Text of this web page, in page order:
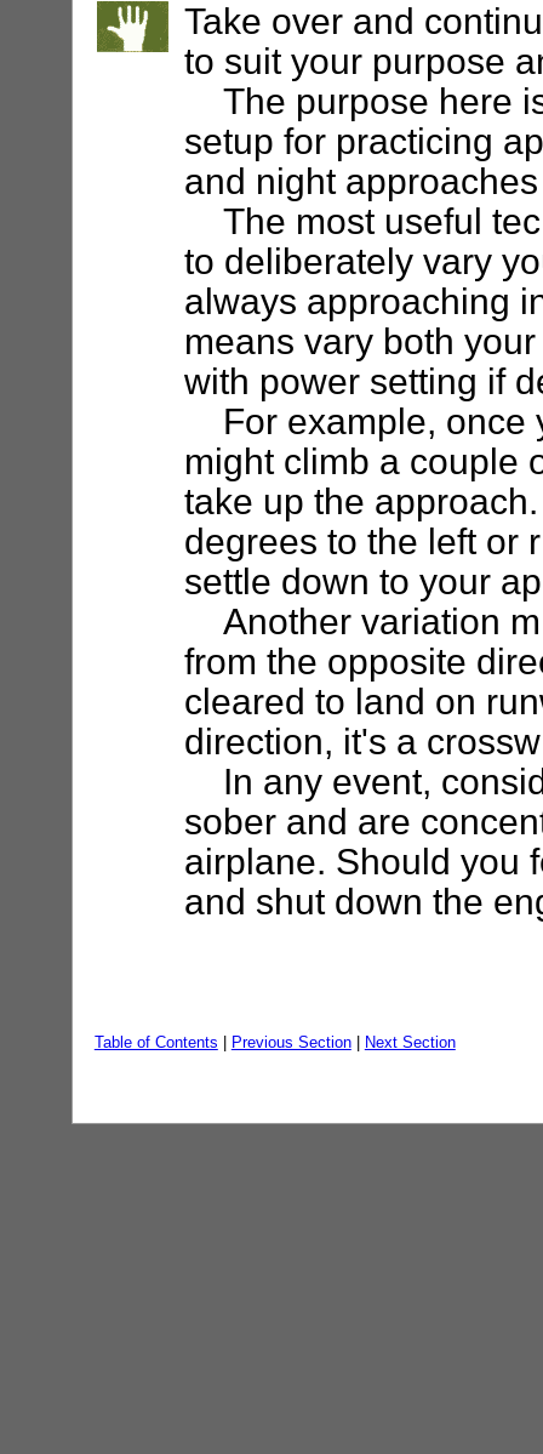
Take over and
to suit your purpose
The purpose here
setup for practicing
and night
The most useful
to deliberately vary
always approaching
means vary both
with power setting if
For example, once
might climb a couple
take up the
degrees to the left or
settle down to your
Another variation
from the opposite
cleared to land on
direction, it's a
In any event,
sober and are
airplane. Should you
and shut down the
Table of Contents Previous Section| Next Section